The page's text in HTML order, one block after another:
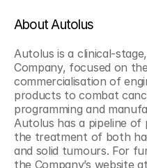
About Autolus
Autolus is a clinical-
Company, focused on
commercialisation of
products to combat
programming and
Autolus has a pipeline
the treatment of both
and solid tumours. For
the Company’s website